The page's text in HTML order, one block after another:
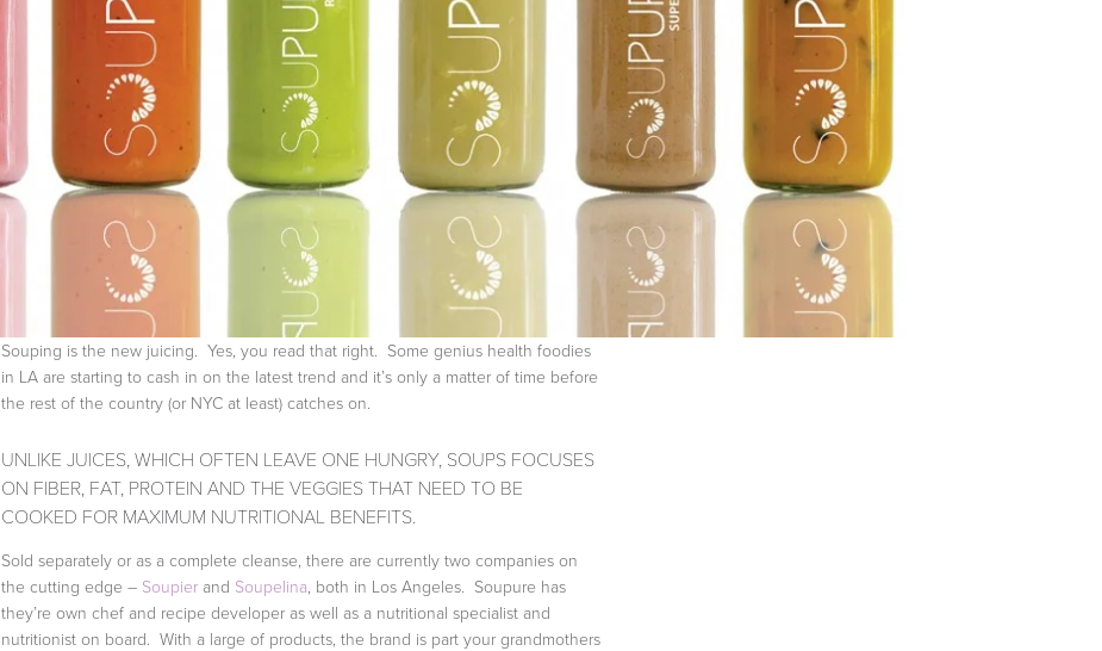
Souping is the new juicing. Yes, you read that right. Some genius health foodies
in LA are starting to cash in on the latest trend and it’s only a matter of time before
the rest of the country (or NYC at least) catches on.
UNLIKE JUICES, WHICH OFTEN LEAVE ONE HUNGRY, SOUPS FOCUSES
ON FIBER, FAT, PROTEIN AND THE VEGGIES THAT NEED TO BE
COOKED FOR MAXIMUM NUTRITIONAL BENEFITS.
Sold separately or as a complete cleanse, there are currently two companies on
the cutting edge – Soupier and Soupelina, both in Los Angeles. Soupure has
they’re own chef and recipe developer as well as a nutritional specialist and
nutritionist on board. With a large of products, the brand is part your grandmothers